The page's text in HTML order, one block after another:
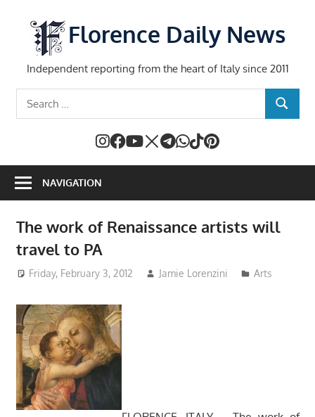
content
Florence Daily News
Independent reporting from the heart of Italy since 2011
SEARCH
NAVIGATION
The work of Renaissance artists will
travel to PA
Friday, February 3, 2012 Jamie Lorenzini Arts